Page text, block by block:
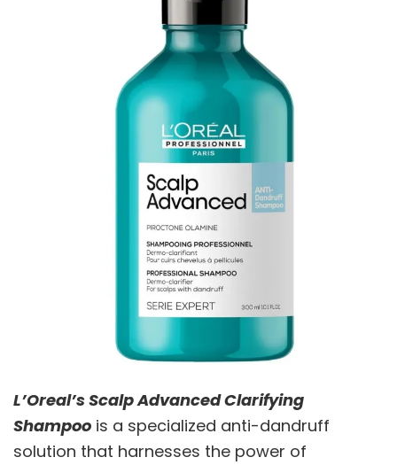
L’Oreal’s Scalp Advanced Clarifying
Shampoo is a specialized anti-dandruff
solution that harnesses the power of